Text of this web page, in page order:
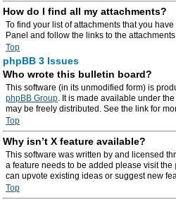
How do I find all my attachments?
To find your list of attachments that you
Panel and follow the links to the
Top
phpBB 3 Issues
Who wrote this bulletin board?
This software (in its unmodified form) is
phpBB Group. It is made available under
may be freely distributed. See the link for
Top
Why isn’t X feature available?
This software was written by and licensed
a feature needs to be added please visit the
can upvote existing ideas or suggest new
Top